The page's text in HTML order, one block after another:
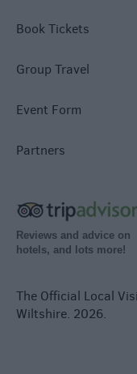
Book Tickets
Group Travel
Event Form
Partners
Reviews and advice on
hotels, and lots more!
The Official Local
Wiltshire. 2026.